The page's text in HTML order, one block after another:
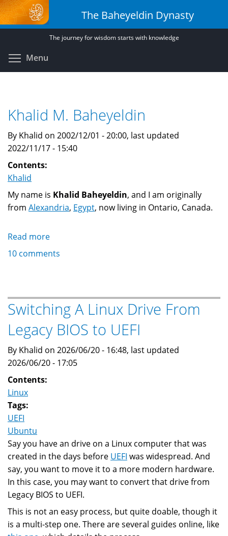
Skip
to
main
The Baheyeldin Dynasty
The journey for wisdom starts with knowledge
Menu
Khalid M. Baheyeldin
By Khalid on 2002/12/01 - 20:00, last updated
2022/11/17 - 15:40
Contents:
Khalid
My name is Khalid Baheyeldin, and I am originally
from Alexandria, Egypt, now living in Ontario, Canada.
Read more
Khalid
10 comments
Switching A Linux Drive From
Legacy BIOS to UEFI
By Khalid on 2026/06/20 - 16:48, last updated
2026/06/20 - 17:05
Contents:
Linux
Tags:
UEFI
Ubuntu
Say you have an drive on a Linux computer that was
created in the days before UEFI was widespread. And
say, you want to move it to a more modern hardware.
In this case, you may want to convert that drive from
Legacy BIOS to UEFI.
This is not an easy process, but quite doable, though it
is a multi-step one. There are several guides online, like